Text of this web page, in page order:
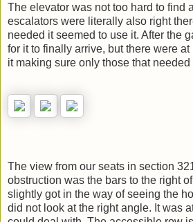
The elevator was not too hard to find
escalators were literally also right
needed it seemed to use it. After the
for it to finally arrive, but there were
it making sure only those that
The view from our seats in section
obstruction was the bars to the right
slightly got in the way of seeing the
did not look at the right angle. It was